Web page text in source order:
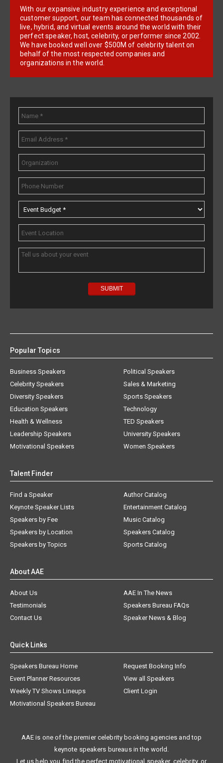
With our expansive industry experience and exceptional
customer support, our team has connected thousands of
live, hybrid, and virtual events around the world with their
perfect speaker, host, celebrity, or performer since 2002.
We have booked well over $500M of celebrity talent on
behalf of the most respected companies and
organizations in the world.
Popular Topics
Business Speakers
Celebrity Speakers
Diversity Speakers
Education Speakers
Health & Wellness
Leadership Speakers
Motivational Speakers
Political Speakers
Sales & Marketing
Sports Speakers
Technology
TED Speakers
University Speakers
Women Speakers
Talent Finder
Find a Speaker
Keynote Speaker Lists
Speakers by Fee
Speakers by Location
Speakers by Topics
Author Catalog
Entertainment Catalog
Music Catalog
Speakers Catalog
Sports Catalog
About AAE
About Us
AAE In The News
Testimonials
Speakers Bureau FAQs
Contact Us
Speaker News & Blog
Quick Links
Speakers Bureau Home
Request Booking Info
Event Planner Resources
View all Speakers
Weekly TV Shows Lineups
Client Login
Motivational Speakers Bureau
AAE is one of the premier celebrity booking agencies and top
keynote speakers bureaus in the world.
Let us help you find the perfect motivational speaker, celebrity, or